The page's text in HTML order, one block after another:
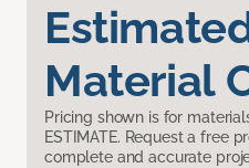
Material
Pricing shown is for
ESTIMATE. Request a free
complete and accurate